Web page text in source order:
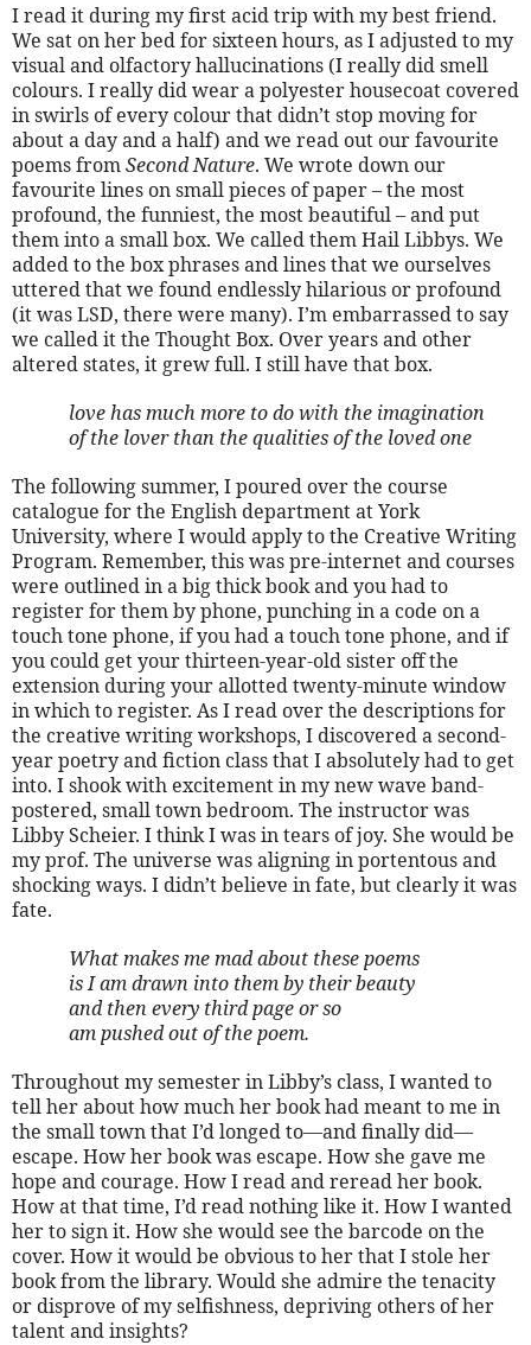
I read it during my first acid trip with my best friend.
We sat on her bed for sixteen hours, as I adjusted to my
visual and olfactory hallucinations (I really did smell
colours. I really did wear a polyester housecoat covered
in swirls of every colour that didn’t stop moving for
about a day and a half) and we read out our favourite
poems fromSecond Nature. We wrote down our
favourite lines on small pieces of paper – the most
profound, the funniest, the most beautiful – and put
them into a small box. We called them Hail Libbys. We
added to the box phrases and lines that we ourselves
uttered that we found endlessly hilarious or profound
(it was LSD, there were many). I’m embarrassed to say
we called it the Thought Box. Over years and other
altered states, it grew full. I still have that box.
love has much more to do with the imagination
of the lover than the qualities of the loved one
The following summer, I poured over the course
catalogue for the English department at York
University, where I would apply to the Creative Writing
Program. Remember, this was pre-internet and courses
were outlined in a big thick book and you had to
register for them by phone, punching in a code on a
touch tone phone, if you had a touch tone phone, and if
you could get your thirteen-year-old sister off the
extension during your allotted twenty-minute window
in which to register. As I read over the descriptions for
the creative writing workshops, I discovered a second-
year poetry and fiction class that I absolutely had to get
into. I shook with excitement in my new wave band-
postered, small town bedroom. The instructor was
Libby Scheier. I think I was in tears of joy. She would be
my prof. The universe was aligning in portentous and
shocking ways. I didn’t believe in fate, but clearly it was
fate.
What makes me mad about these poems
is I am drawn into them by their beauty
and then every third page or so
am pushed out of the poem.
Throughout my semester in Libby’s class, I wanted to
tell her about how much her book had meant to me in
the small town that I’d longed to—and finally did—
escape. How her book was escape. How she gave me
hope and courage. How I read and reread her book.
How at that time, I’d read nothing like it. How I wanted
her to sign it. How she would see the barcode on the
cover. How it would be obvious to her that I stole her
book from the library. Would she admire the tenacity
or disprove of my selfishness, depriving others of her
talent and insights?